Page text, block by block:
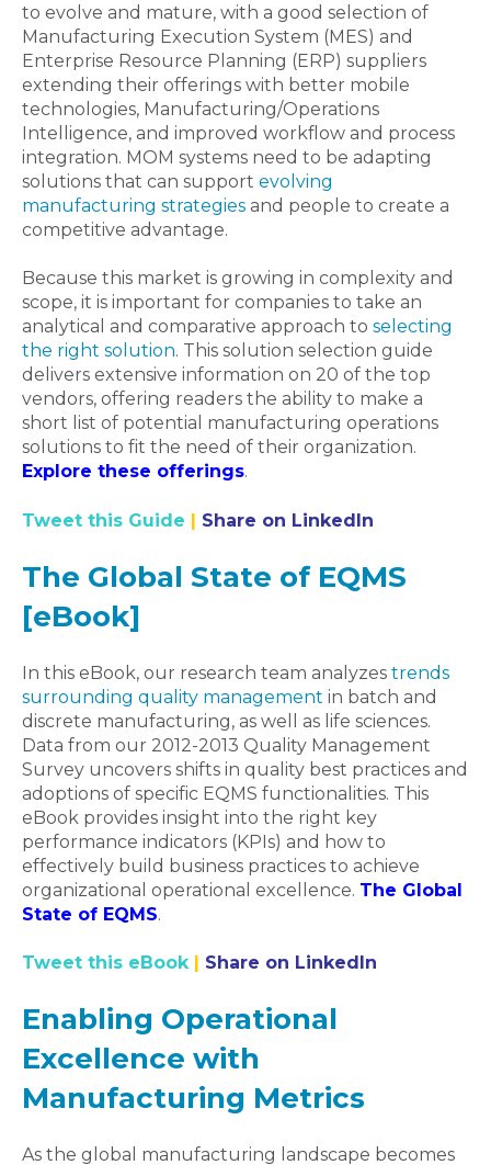
to evolve and mature, with a good selection of
Manufacturing Execution System (MES) and
Enterprise Resource Planning (ERP) suppliers
extending their offerings with better mobile
technologies, Manufacturing/Operations
Intelligence, and improved workflow and process
integration. MOM systems need to be adapting
solutions that can support evolving
manufacturing strategies and people to create a
competitive advantage.
Because this market is growing in complexity and
scope, it is important for companies to take an
analytical and comparative approach to selecting
the right solution. This solution selection guide
delivers extensive information on 20 of the top
vendors, offering readers the ability to make a
short list of potential manufacturing operations
solutions to fit the need of their organization.
Explore these offerings.
Tweet this Guide | Share on LinkedIn
The Global State of EQMS
[eBook]
In this eBook, our research team analyzes trends
surrounding quality management in batch and
discrete manufacturing, as well as life sciences.
Data from our 2012-2013 Quality Management
Survey uncovers shifts in quality best practices and
adoptions of specific EQMS functionalities. This
eBook provides insight into the right key
performance indicators (KPIs) and how to
effectively build business practices to achieve
organizational operational excellence. The Global
State of EQMS.
Tweet this eBook | Share on LinkedIn
Enabling Operational
Excellence with
Manufacturing Metrics
As the global manufacturing landscape becomes